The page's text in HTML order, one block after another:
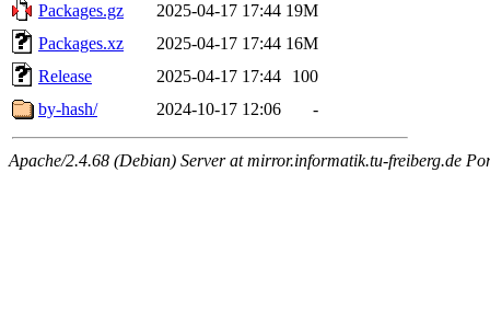
Packages.gz
2025-04-17 17:44 19M
Packages.xz
2025-04-17 17:44 16M
Release
2025-04-17 17:44
100
by-hash/
2024-10-17 12:06 -
Apache/2.4.68 (Debian) Server at mirror.informatik.tu-freiberg.de